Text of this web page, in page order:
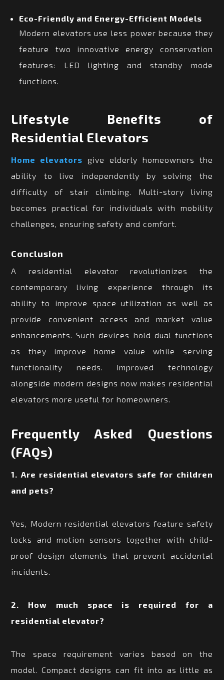
Eco-Friendly and Energy-Efficient Models
Modern elevators use less power because they
feature two innovative energy conservation
features: LED lighting and standby mode
functions.
Lifestyle Benefits of
Residential Elevators
Home elevators give elderly homeowners the
ability to live independently by solving the
difficulty of stair climbing. Multi-story living
becomes practical for individuals with mobility
challenges, ensuring safety and comfort.
Conclusion
A residential elevator revolutionizes the
contemporary living experience through its
ability to improve space utilization as well as
provide convenient access and market value
enhancements. Such devices hold dual functions
as they improve home value while serving
functionality needs. Improved technology
alongside modern designs now makes residential
elevators more useful for homeowners.
Frequently Asked Questions
(FAQs)
1. Are residential elevators safe for children
and pets?
Yes, Modern residential elevators feature safety
locks and motion sensors together with child-
proof design elements that prevent accidental
incidents.
2. How much space is required for a
residential elevator?
The space requirement varies based on the
model. Compact designs can fit into as little as